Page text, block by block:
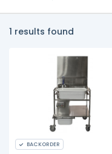
1 results found
BACKORDER